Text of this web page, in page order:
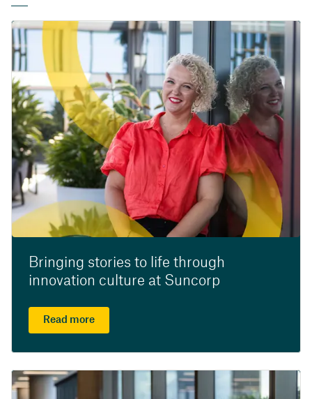
Bringing stories to life through
innovation culture at Suncorp
Read more